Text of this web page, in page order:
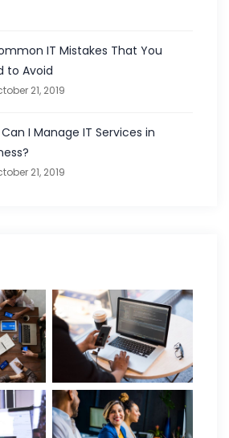
IT Mistakes That You
to Avoid
21, 2019
I Manage IT Services in
21, 2019